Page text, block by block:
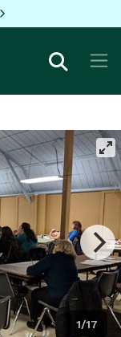
1/17